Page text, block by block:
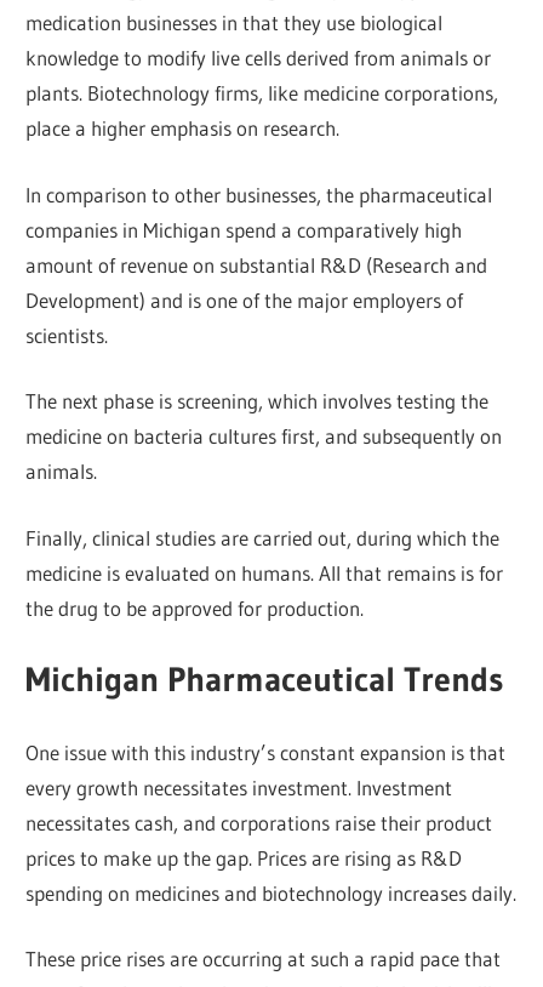
medication businesses in that they use biological
knowledge to modify live cells derived from animals or
plants. Biotechnology firms, like medicine corporations,
place a higher emphasis on research.
In comparison to other businesses, the pharmaceutical
companies in Michigan spend a comparatively high
amount of revenue on substantial R&D (Research and
Development) and is one of the major employers of
scientists.
The next phase is screening, which involves testing the
medicine on bacteria cultures first, and subsequently on
animals.
Finally, clinical studies are carried out, during which the
medicine is evaluated on humans. All that remains is for
the drug to be approved for production.
Michigan Pharmaceutical Trends
One issue with this industry’s constant expansion is that
every growth necessitates investment. Investment
necessitates cash, and corporations raise their product
prices to make up the gap. Prices are rising as R&D
spending on medicines and biotechnology increases daily.
These price rises are occurring at such a rapid pace that